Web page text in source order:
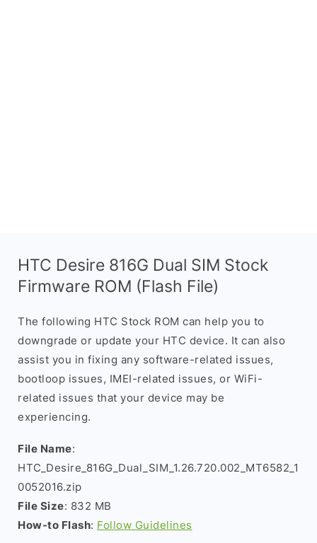
HTC Desire 816G Dual SIM Stock
Firmware ROM (Flash File)
The following HTC Stock ROM can help you to
downgrade or update your HTC device. It can also
assist you in fixing any software-related issues,
bootloop issues, IMEI-related issues, or WiFi-
related issues that your device may be
experiencing.
File Name:
HTC_Desire_816G_Dual_SIM_1.26.720.002_MT6582_1
0052016.zip
File Size: 832 MB
How-to Flash: Follow Guidelines